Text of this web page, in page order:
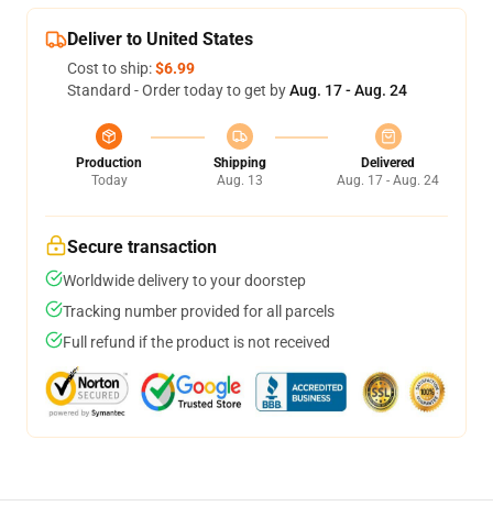
Deliver to United States
Cost to ship:$6.99
Standard - Order today to get byAug. 17 - Aug. 24
Production
Today
Shipping
Aug. 13
Delivered
Aug. 17 - Aug. 24
Secure transaction
Worldwide delivery to your doorstep
Tracking number provided for all parcels
Full refund if the product is not received